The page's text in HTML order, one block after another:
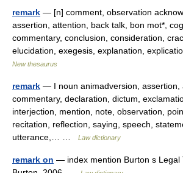
remark — [n] comment, observation
assertion, attention, back talk, bon mot*,
commentary, conclusion, consideration,
elucidation, exegesis, explanation,
New thesaurus
remark — I noun animadversion, assertion,
commentary, declaration, dictum,
interjection, mention, note, observation,
recitation, reflection, saying, speech,
utterance,… …
Law dictionary
remark on — index mention Burton s Legal